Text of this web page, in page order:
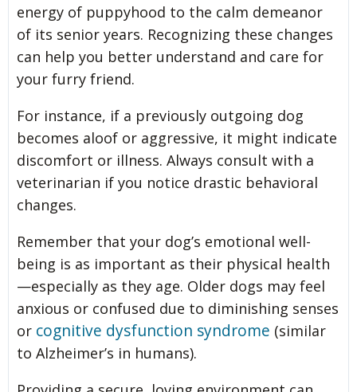
energy of puppyhood to the calm demeanor
of its senior years. Recognizing these changes
can help you better understand and care for
your furry friend.
For instance, if a previously outgoing dog
becomes aloof or aggressive, it might indicate
discomfort or illness. Always consult with a
veterinarian if you notice drastic behavioral
changes.
Remember that your dog’s emotional well-
being is as important as their physical health
—especially as they age. Older dogs may feel
anxious or confused due to diminishing senses
or cognitive dysfunction syndrome (similar
to Alzheimer’s in humans).